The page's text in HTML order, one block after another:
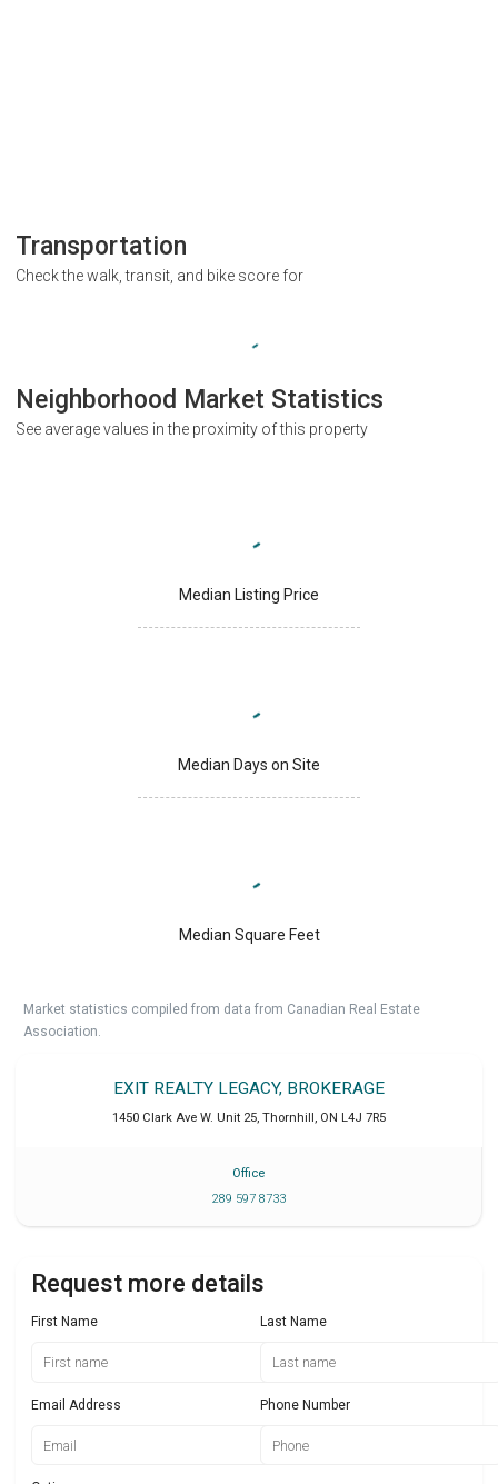
Transportation
Check the walk, transit, and bike score for
Neighborhood Market Statistics
See average values in the proximity of this property
Median Listing Price
Median Days on Site
Median Square Feet
Market statistics compiled from data from Canadian Real Estate
Association.
EXIT REALTY LEGACY, BROKERAGE
1450 Clark Ave W. Unit 25 Thornhill ON L4J 7R5
Office
289 597 8733
Request more details
First Name Last Name
Email Address Phone Number